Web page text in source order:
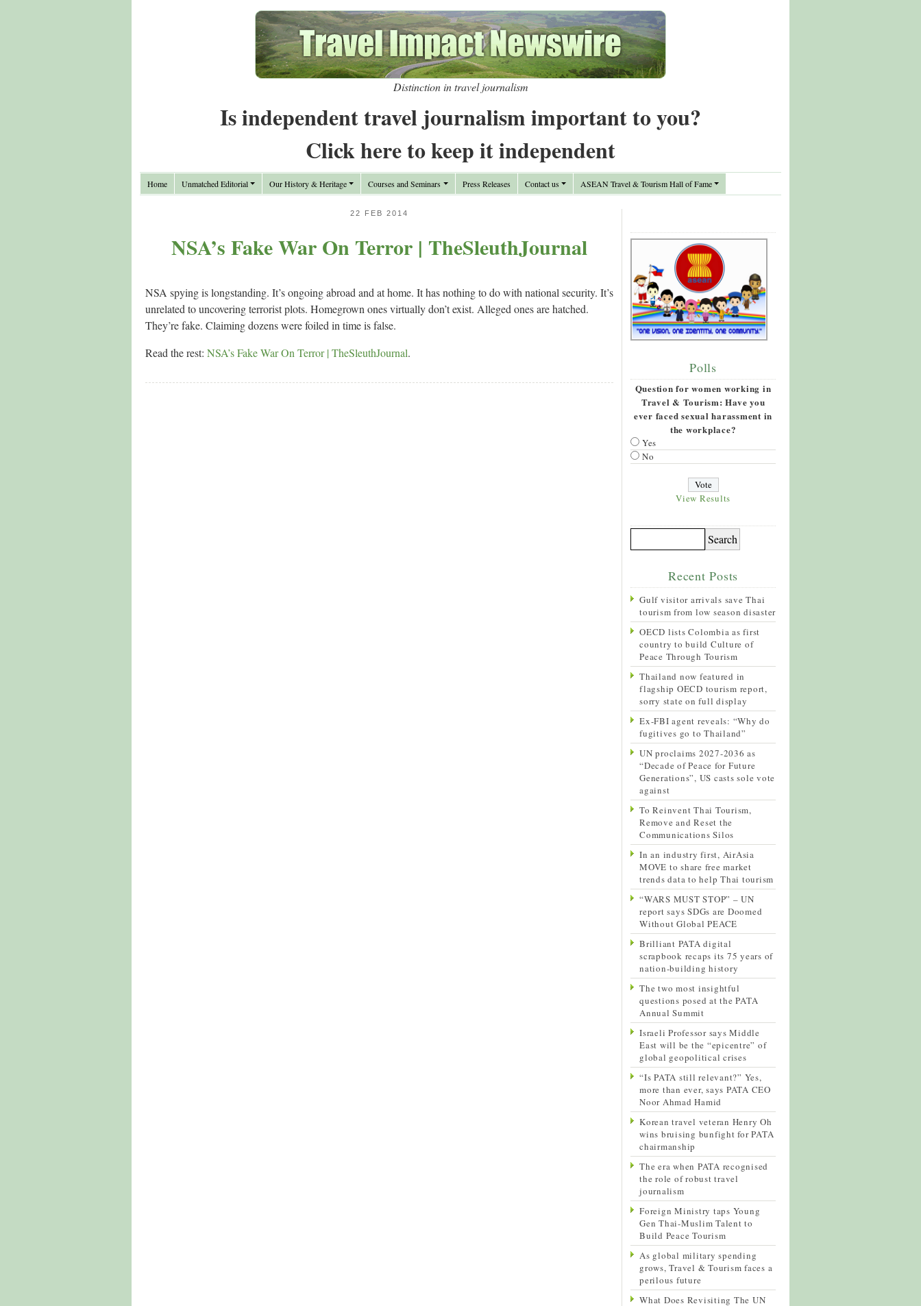
Distinction in travel journalism
Is independent travel journalism important to you?
Click here to keep it independent
Home Unmatched Editorial Our History & Heritage Courses and Seminars Press Releases Contact us ASEAN Travel & Tourism Hall of Fame
22 FEB 2014
NSA’s Fake War On Terror | TheSleuthJournal
NSA spying is longstanding. It’s ongoing abroad and at home. It has nothing to do with national security. It’s
unrelated to uncovering terrorist plots. Homegrown ones virtually don’t exist. Alleged ones are hatched.
They’re fake. Claiming dozens were foiled in time is false.
Read the rest: NSA’s Fake War On Terror | TheSleuthJournal.
Polls
Question for women working in
Travel & Tourism: Have you
ever faced sexual harassment in
the workplace?
Yes
No
View Results
Recent Posts
Gulf visitor arrivals save Thai
tourism from low season disaster
OECD lists Colombia as first
country to build Culture of
Peace Through Tourism
Thailand now featured in
flagship OECD tourism report,
sorry state on full display
Ex-FBI agent reveals: “Why do
fugitives go to Thailand”
UN proclaims 2027-2036 as
“Decade of Peace for Future
Generations”, US casts sole vote
against
To Reinvent Thai Tourism,
Remove and Reset the
Communications Silos
In an industry first, AirAsia
MOVE to share free market
trends data to help Thai tourism
“WARS MUST STOP” – UN
report says SDGs are Doomed
Without Global PEACE
Brilliant PATA digital
scrapbook recaps its 75 years of
nation-building history
The two most insightful
questions posed at the PATA
Annual Summit
Israeli Professor says Middle
East will be the “epicentre” of
global geopolitical crises
“Is PATA still relevant?” Yes,
more than ever, says PATA CEO
Noor Ahmad Hamid
Korean travel veteran Henry Oh
wins bruising bunfight for PATA
chairmanship
The era when PATA recognised
the role of robust travel
journalism
Foreign Ministry taps Young
Gen Thai-Muslim Talent to
Build Peace Tourism
As global military spending
grows, Travel & Tourism faces a
perilous future
What Does Revisiting The UN